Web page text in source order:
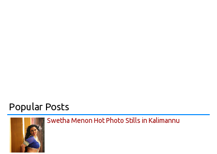
Popular Posts
Swetha Menon Hot Photo Stills in Kalimannu